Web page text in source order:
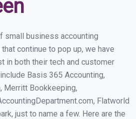
small business accounting
continue to pop up, we have
in both their tech and customer
Basis 365 Accounting,
Merritt Bookkeeping,
Flatworld
just to name a few. Here are the